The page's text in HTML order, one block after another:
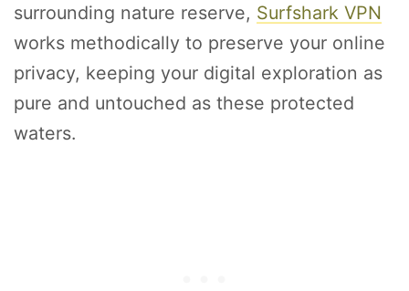
surrounding nature reserve, Surfshark VPN
works methodically to preserve your online
privacy, keeping your digital exploration as
pure and untouched as these protected
waters.